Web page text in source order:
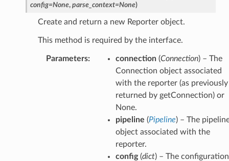
config=None, parse_context=None)
Create and return a new Reporter object.
This method is required by the interface.
Parameters: connection(Connection) – The
Connection object associated
with the reporter (as previously
returned by getConnection) or
None.
pipeline (Pipeline) – The
object associated with the
reporter.
config(dict) – The configuration